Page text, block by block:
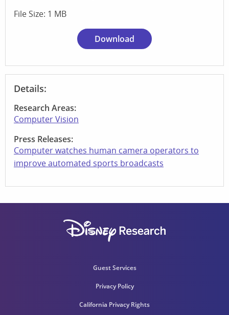
File Size: 1 MB
Download
Details:
Research Areas:
Computer Vision
Press Releases:
Computer watches human camera operators to
improve automated sports broadcasts
Guest Services
Privacy Policy
California Privacy Rights